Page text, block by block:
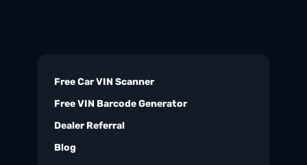
Free Car VIN Scanner
Free VIN Barcode Generator
Dealer Referral
Blog